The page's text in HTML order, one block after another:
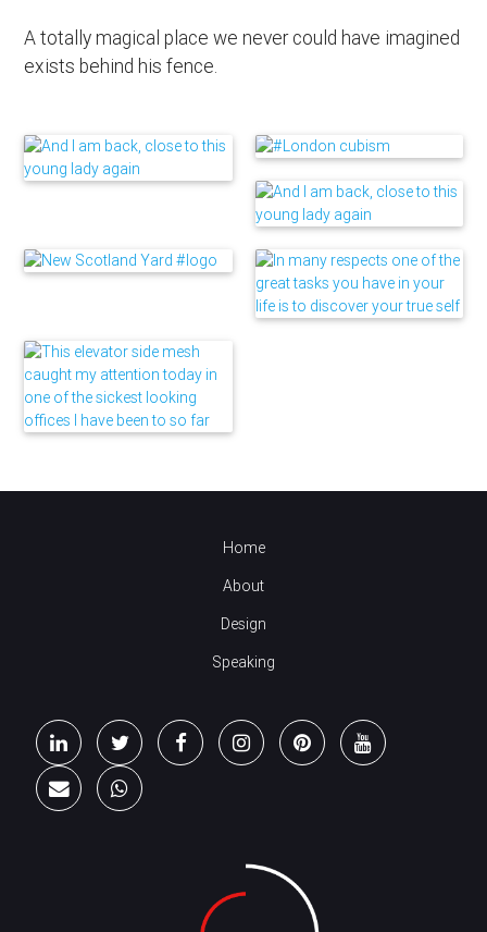
A totally magical place we never could have imagined
exists behind his fence.
Home
About
Design
Speaking